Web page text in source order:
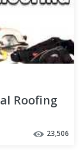
Roofing
23,506